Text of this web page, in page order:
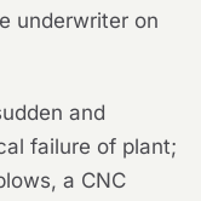
underwriter on
and
failure of plant;
a CNC